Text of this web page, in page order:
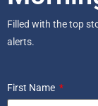
Filled with the top
alerts.
First Name